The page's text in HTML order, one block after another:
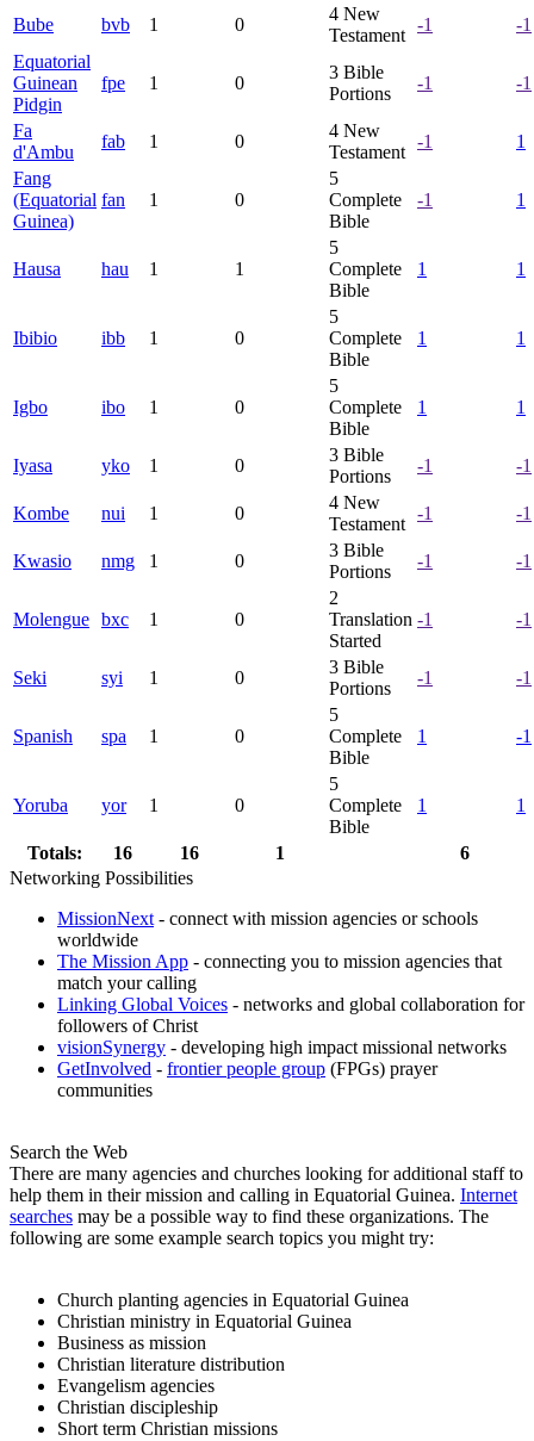
Bube bvb 1 0
4 New
Testament
-1
-1
Equatorial
Guinean
Pidgin
fpe 1 0
3 Bible
Portions
-1 -1
Fa
d'Ambu
fab 1 0
4 New
Testament
-1
1
Fang
(Equatorial
Guinea)
fan 1 0
5
Complete
Bible
-1 1
Hausa hau 1 1
5
Complete
Bible
1 1
Ibibio ibb 1 0
5
Complete
Bible
1 1
Igbo ibo 1 0
5
Complete
Bible
1 1
Iyasa yko 1 0
3 Bible
Portions
-1 -1
Kombe nui 1 0
4 New
Testament
-1 -1
Kwasio nmg 1 0
3 Bible
Portions
-1 -1
Molengue bxc 1 0
2
Translation
Started
-1 -1
Seki syi 1 0
3 Bible
Portions
-1 -1
Spanish spa 1 0
5
Complete
Bible
1 -1
Yoruba yor 1 0
5
Complete
Bible
1 1
Totals: 16 16 1
6
Networking Possibilities
MissionNext- connect with mission agencies or schools
worldwide
The Mission App - connecting you to mission agencies that
match your calling
Linking Global Voices - networks and global collaboration for
followers of Christ
visionSynergy - developing high impact missional networks
GetInvolved - frontier people group (FPGs) prayer
communities
Search the Web
There are many agencies and churches looking for additional staff to
help them in their mission and calling in Equatorial Guinea. Internet
searches may be a possible way to find these organizations. The
following are some example search topics you might try:
Church planting agencies in Equatorial Guinea
Christian ministry in Equatorial Guinea
Business as mission
Christian literature distribution
Evangelism agencies
Christian discipleship
Short term Christian missions